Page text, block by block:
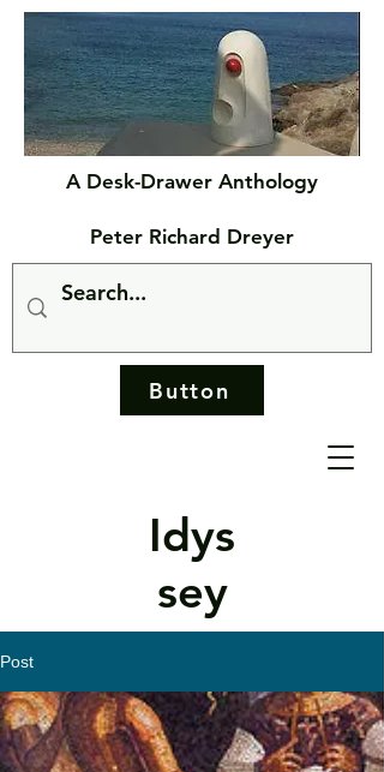
Idys
sey
A Desk-Drawer Anthology
Peter Richard Dreyer
Button
Post